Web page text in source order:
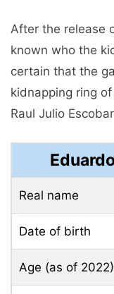
After the release
known who the
certain that the
kidnapping ring
Raul Julio
Real name
Date of birth
Age (as of 2022)